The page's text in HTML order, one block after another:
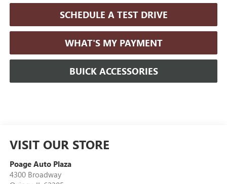
SCHEDULE A TEST DRIVE
WHAT'S MY PAYMENT
BUICK ACCESSORIES
VISIT OUR STORE
Poage Auto Plaza
4300 Broadway